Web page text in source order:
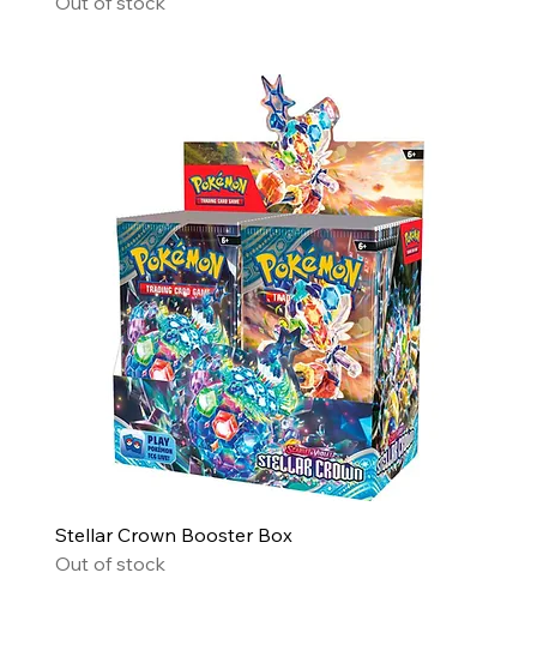
Stellar Crown Booster Box
Out of stock